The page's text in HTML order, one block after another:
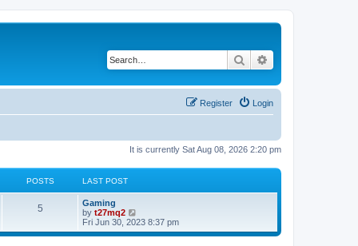
Search
Login
Register
It is currently Sat Aug 08, 2026 2:20 pm
POSTS LAST POST
5P
L
a
s
t
Gaming
by t27mq2
i
e
Fri Jun 30, 2023 8:37 pm